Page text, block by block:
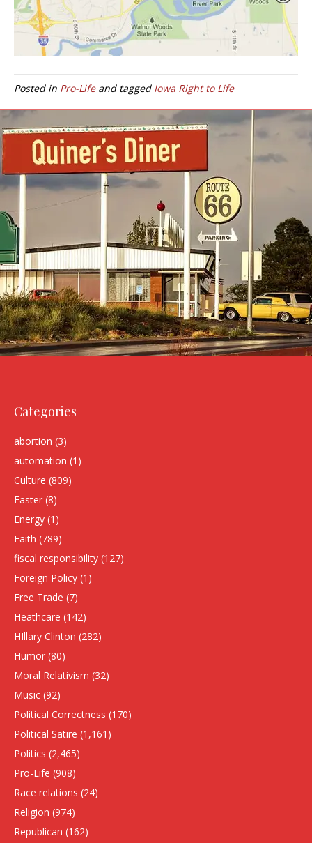
Posted in Pro-Lifeand tagged Iowa Right to Life
Categories
abortion (3)
automation (1)
Culture (809)
Easter (8)
Energy (1)
Faith (789)
fiscal responsibility (127)
Foreign Policy (1)
Free Trade (7)
Heathcare (142)
HIllary Clinton (282)
Humor (80)
Moral Relativism (32)
Music (92)
Political Correctness (170)
Political Satire (1,161)
Politics (2,465)
Pro-Life (908)
Race relations (24)
Religion (974)
Republican (162)